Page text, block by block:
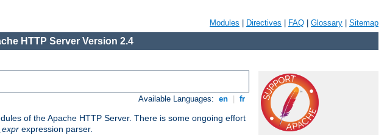
Modules Directives FAQ Glossary Sitemap
HTTP Server Version 2.4
Available Languages: en fr
of the Apache HTTP Server. There is some ongoing effort
expression parser.